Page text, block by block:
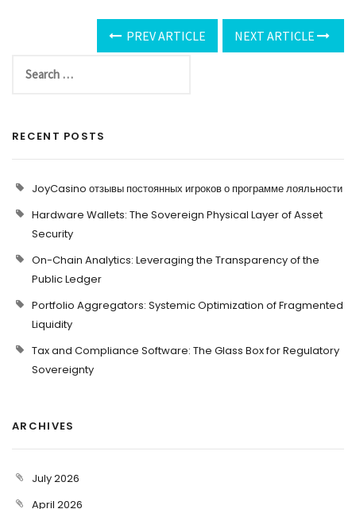
PREV ARTICLE NEXT ARTICLE
RECENT POSTS
JoyCasino отзывы постоянных игроков о программе лояльности
Hardware Wallets: The Sovereign Physical Layer of Asset
Security
On-Chain Analytics: Leveraging the Transparency of the
Public Ledger
Portfolio Aggregators: Systemic Optimization of Fragmented
Liquidity
Tax and Compliance Software: The Glass Box for Regulatory
Sovereignty
ARCHIVES
July 2026
April 2026